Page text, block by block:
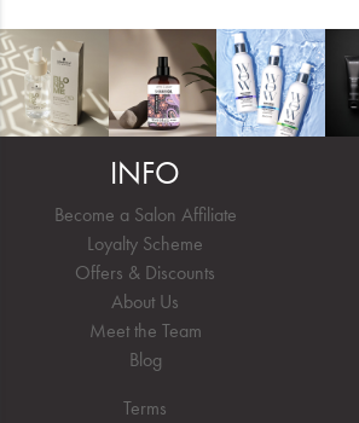
INFO
Become a Salon Affiliate
Loyalty Scheme
Offers & Discounts
About Us
Meet the Team
Blog
Terms